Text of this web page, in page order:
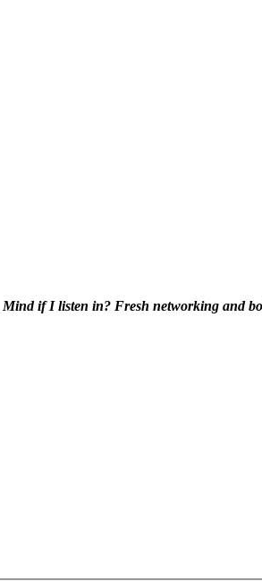
Mind if I listen in? Fresh networking and